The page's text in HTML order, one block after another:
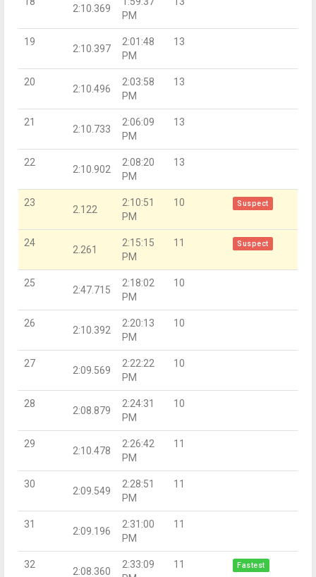
2:10.369
PM
19
2:10.397
2:01:48
PM
13
20
2:10.496
2:03:58
PM
13
21
2:10.733
2:06:09
PM
13
22
2:10.902
2:08:20
PM
13
23
2.122
2:10:51
PM
10 Suspect
24
2.261
2:15:15
PM
11 Suspect
25
2:47.715
2:18:02
PM
10
26
2:10.392
2:20:13
PM
10
27
2:09.569
2:22:22
PM
10
28
2:08.879
2:24:31
PM
10
29
2:10.478
2:26:42
PM
11
30
2:09.549
2:28:51
PM
11
31
2:09.196
2:31:00
PM
11
32
2:08.360
2:33:09
11 Fastest